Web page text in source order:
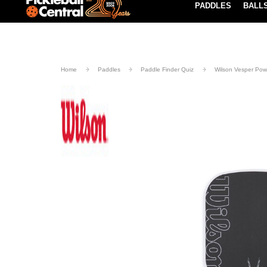
Paddle Buying Guide Blog
SHIPPING ON ORDERS $49+
PADDLES
Home Paddles Paddle Finder Quiz Wilson Vesper